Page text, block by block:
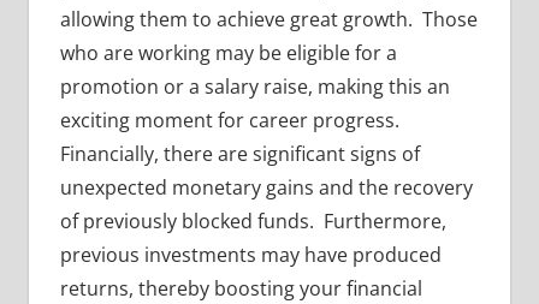
allowing them to achieve great growth. Those
who are working may be eligible for a
promotion or a salary raise, making this an
exciting moment for career progress.
Financially, there are significant signs of
unexpected monetary gains and the recovery
of previously blocked funds. Furthermore,
previous investments may have produced
returns, thereby boosting your financial